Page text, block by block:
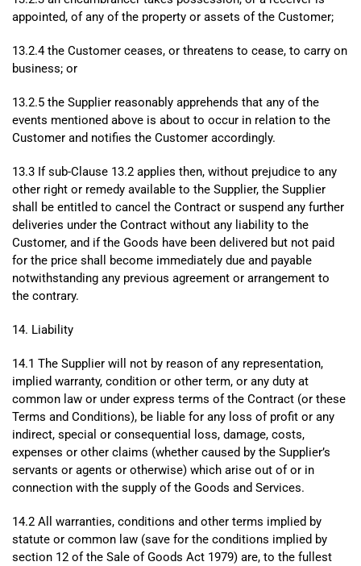
appointed, of any of the property or assets of the Customer;
13.2.4 the Customer ceases, or threatens to cease, to carry on
business; or
13.2.5 the Supplier reasonably apprehends that any of the
events mentioned above is about to occur in relation to the
Customer and notifies the Customer accordingly.
13.3 If sub-Clause 13.2 applies then, without prejudice to any
other right or remedy available to the Supplier, the Supplier
shall be entitled to cancel the Contract or suspend any further
deliveries under the Contract without any liability to the
Customer, and if the Goods have been delivered but not paid
for the price shall become immediately due and payable
notwithstanding any previous agreement or arrangement to
the contrary.
14. Liability
14.1 The Supplier will not by reason of any representation,
implied warranty, condition or other term, or any duty at
common law or under express terms of the Contract (or these
Terms and Conditions), be liable for any loss of profit or any
indirect, special or consequential loss, damage, costs,
expenses or other claims (whether caused by the Supplier’s
servants or agents or otherwise) which arise out of or in
connection with the supply of the Goods and Services.
14.2 All warranties, conditions and other terms implied by
statute or common law (save for the conditions implied by
section 12 of the Sale of Goods Act 1979) are, to the fullest